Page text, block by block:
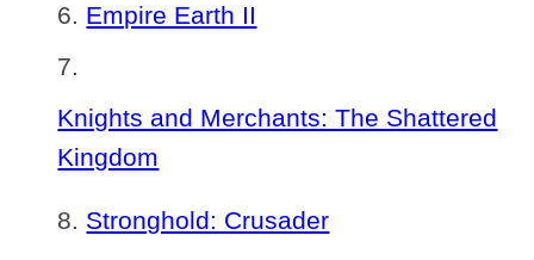
Empire Earth II
Knights and Merchants: The Shattered
Kingdom
Stronghold: Crusader